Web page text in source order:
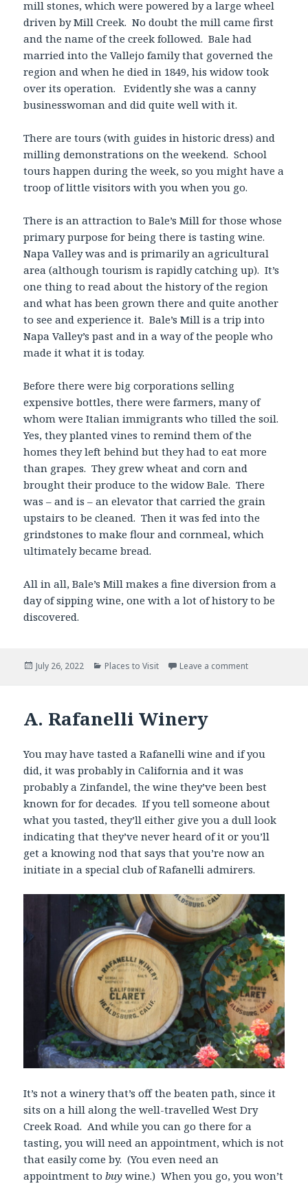
mill stones, which were powered by a large wheel
driven by Mill Creek. No doubt the mill came first
and the name of the creek followed. Bale had
married into the Vallejo family that governed the
region and when he died in 1849, his widow took
over its operation. Evidently she was a canny
businesswoman and did quite well with it.
There are tours (with guides in historic dress) and
milling demonstrations on the weekend. School
tours happen during the week, so you might have a
troop of little visitors with you when you go.
There is an attraction to Bale’s Mill for those whose
primary purpose for being there is tasting wine.
Napa Valley was and is primarily an agricultural
area (although tourism is rapidly catching up). It’s
one thing to read about the history of the region
and what has been grown there and quite another
to see and experience it. Bale’s Mill is a trip into
Napa Valley’s past and in a way of the people who
made it what it is today.
Before there were big corporations selling
expensive bottles, there were farmers, many of
whom were Italian immigrants who tilled the soil.
Yes, they planted vines to remind them of the
homes they left behind but they had to eat more
than grapes. They grew wheat and corn and
brought their produce to the widow Bale. There
was – and is – an elevator that carried the grain
upstairs to be cleaned. Then it was fed into the
grindstones to make flour and cornmeal, which
ultimately became bread.
All in all, Bale’s Mill makes a fine diversion from a
day of sipping wine, one with a lot of history to be
discovered.
Posted
July 26, 2022 Categories
Places to Visit Leave a comment
A. Rafanelli Winery
You may have tasted a Rafanelli wine and if you
did, it was probably in California and it was
probably a Zinfandel, the wine they’ve been best
known for for decades. If you tell someone about
what you tasted, they’ll either give you a dull look
indicating that they’ve never heard of it or you’ll
get a knowing nod that says that you’re now an
initiate in a special club of Rafanelli admirers.
It’s not a winery that’s off the beaten path, since it
sits on a hill along the well-travelled West Dry
Creek Road. And while you can go there for a
tasting, you will need an appointment, which is not
that easily come by. (You even need an
appointment tobuy wine.) When you go, you won’t